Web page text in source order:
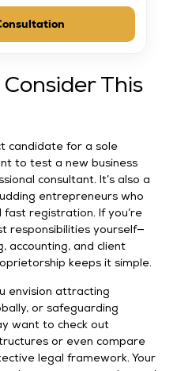
This
candidate for a sole
to test a new business
consultant. It’s also a
entrepreneurs who
registration. If you’re
responsibilities yourself—
accounting, and client
keeps it simple.
envision attracting
or safeguarding
want to check out
or even compare
legal framework. Your